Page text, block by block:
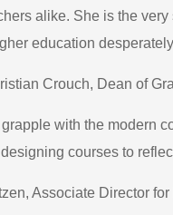
alike. She is the very
education
Crouch, Dean of
with the modern
courses to
Associate Director